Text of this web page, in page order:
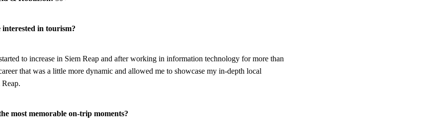
in tourism?
to increase in Siem Reap and after working in information technology for more than
that was a little more dynamic and allowed me to showcase my in-depth local
most memorable on-trip moments?